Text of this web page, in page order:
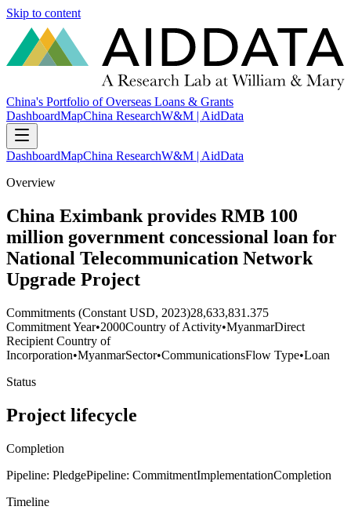
Skip to content
China's Portfolio of Overseas Loans & Grants
DashboardMapChina ResearchW&M | AidData
DashboardMapChina ResearchW&M | AidData
Overview
China Eximbank provides RMB 100
million government concessional loan for
National Telecommunication Network
Upgrade Project
Commitments (Constant USD, 2023)28,633,831.375
Commitment Year•2000Country of Activity•MyanmarDirect
Recipient Country of
Incorporation•MyanmarSector•CommunicationsFlow Type•Loan
Status
Project lifecycle
Completion
Pipeline: PledgePipeline: CommitmentImplementationCompletion
Timeline